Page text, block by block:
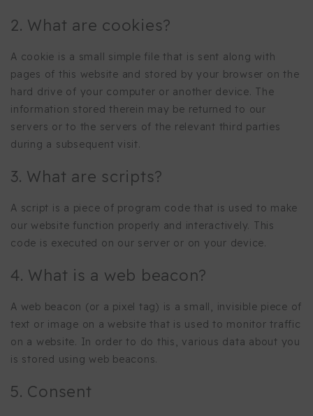
2. What are cookies?
A cookie is a small simple file that is sent along with
pages of this website and stored by your browser on the
hard drive of your computer or another device. The
information stored therein may be returned to our
servers or to the servers of the relevant third parties
during a subsequent visit.
3. What are scripts?
A script is a piece of program code that is used to make
our website function properly and interactively. This
code is executed on our server or on your device.
4. What is a web beacon?
A web beacon (or a pixel tag) is a small, invisible piece of
text or image on a website that is used to monitor traffic
on a website. In order to do this, various data about you
is stored using web beacons.
5. Consent